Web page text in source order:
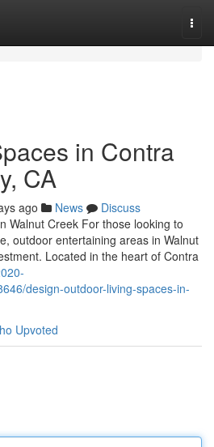
in Contra
CA
ago News
Discuss
Walnut Creek For those looking to
outdoor entertaining areas in Walnut
Located in the heart of Contra
design-outdoor-living-spaces-in-
Upvoted